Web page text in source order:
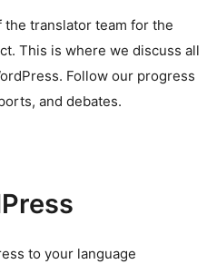
translator team for the
This is where we discuss all
Follow our progress
and debates.
to your language